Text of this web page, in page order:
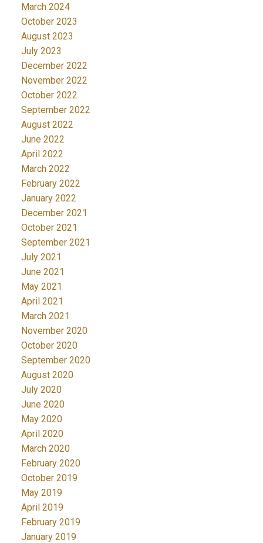
March 2024
October 2023
August 2023
July 2023
December 2022
November 2022
October 2022
September 2022
August 2022
June 2022
April 2022
March 2022
February 2022
January 2022
December 2021
October 2021
September 2021
July 2021
June 2021
May 2021
April 2021
March 2021
November 2020
October 2020
September 2020
August 2020
July 2020
June 2020
May 2020
April 2020
March 2020
February 2020
October 2019
May 2019
April 2019
February 2019
January 2019